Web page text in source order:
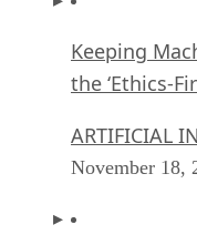
Keeping
the ‘Ethics-
ARTIFICIAL
November 18,